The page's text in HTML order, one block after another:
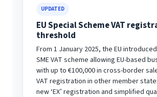
UPDATED
EU Special Scheme VAT
threshold
From 1 January 2025, the EU
SME VAT scheme allowing EU-based
with up to €100,000 in cross-border
VAT registration in other member
new ‘EX’ registration and simplified